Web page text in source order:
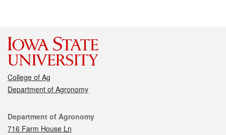
College of Ag
Department of Agronomy
Contact
Department of Agronomy
716 Farm House Ln